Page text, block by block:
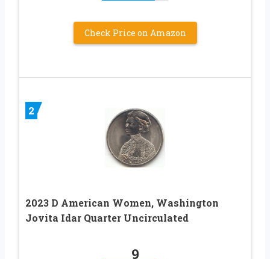
Check Price on Amazon
2
2023 D American Women, Washington
Jovita Idar Quarter Uncirculated
9